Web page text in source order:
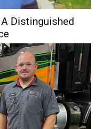
A Distinguished